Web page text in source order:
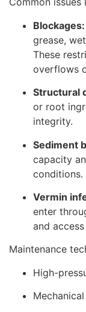
Blockages:
grease,
These
overflows
Structural
or root
integrity.
Sediment
capacity
conditions.
Vermin
enter
and
Maintenance
High-